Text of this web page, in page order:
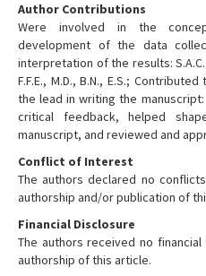
Author Contributions
Were involved in the
development of the data
interpretation of the results: S.A.C.,
F.F.E., M.D., B.N., E.S.;
the lead in writing the manuscript:
critical feedback, helped
manuscript, and reviewed and
Conflict of Interest
The authors declared no
authorship and/or publication of
Financial Disclosure
The authors received no
authorship of this article.